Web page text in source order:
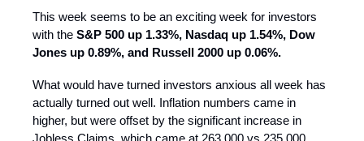
This week seems to be an exciting week for investors
with the S&P 500 up 1.33%, Nasdaq up 1.54%, Dow
Jones up 0.89%, and Russell 2000 up 0.06%.
What would have turned investors anxious all week has
actually turned out well. Inflation numbers came in
higher, but were offset by the significant increase in